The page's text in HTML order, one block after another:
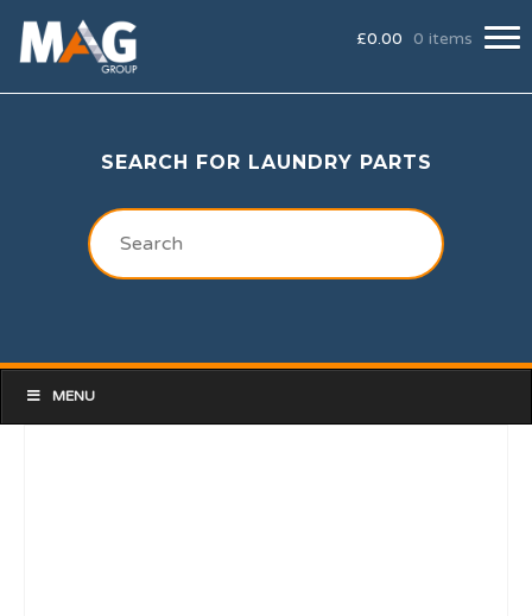
£0.00 0 items
SEARCH FOR LAUNDRY PARTS
MENU